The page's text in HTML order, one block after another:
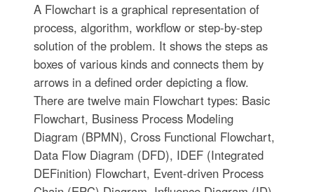
A Flowchart is a graphical representation of
process, algorithm, workflow or step-by-step
solution of the problem. It shows the steps as
boxes of various kinds and connects them by
arrows in a defined order depicting a flow.
There are twelve main Flowchart types: Basic
Flowchart, Business Process Modeling
Diagram (BPMN), Cross Functional Flowchart,
Data Flow Diagram (DFD), IDEF (Integrated
DEFinition) Flowchart, Event-driven Process